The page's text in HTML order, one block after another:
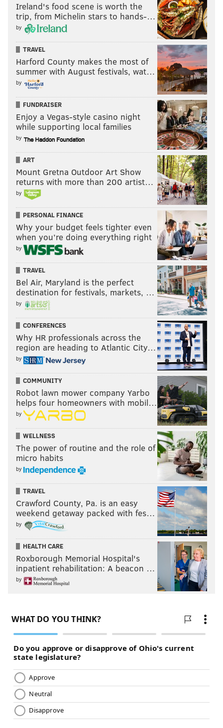
Ireland's food scene is worth the
trip, from Michelin stars to hands-…
by
TRAVEL
Harford County makes the most of
summer with August festivals, wat…
by
FUNDRAISER
Enjoy a Vegas-style casino night
while supporting local families
by
ART
Mount Gretna Outdoor Art Show
returns with more than 200 artist…
by
PERSONAL FINANCE
Why your budget feels tighter even
when you’re doing everything right
by
TRAVEL
Bel Air, Maryland is the perfect
destination for festivals, markets, …
by
CONFERENCES
Why HR professionals across the
region are heading to Atlantic City…
by
COMMUNITY
Robot lawn mower company Yarbo
helps four homeowners with mobil…
by
WELLNESS
The power of routine and the role of
micro habits
by
TRAVEL
Crawford County, Pa. is an easy
weekend getaway packed with fes…
by
HEALTH CARE
Roxborough Memorial Hospital's
inpatient rehabilitation: A beacon …
by